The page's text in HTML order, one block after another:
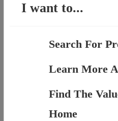
I want to...
Search For
Learn More
Find The
Home